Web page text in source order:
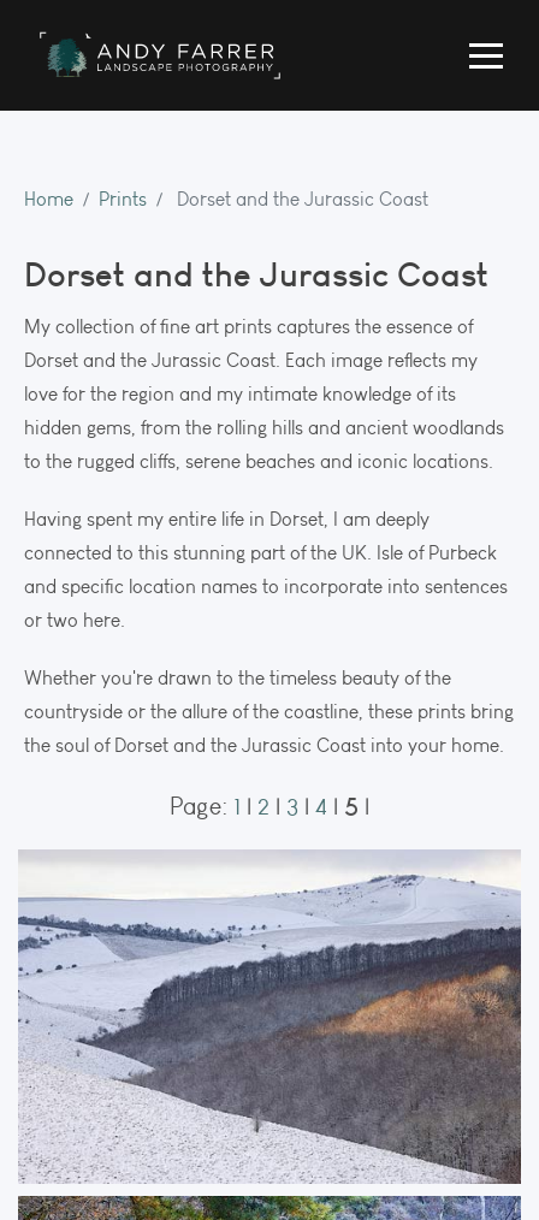
Home Prints Dorset and the Jurassic Coast
Dorset and the Jurassic Coast
My collection of fine art prints captures the essence of
Dorset and the Jurassic Coast. Each image reflects my
love for the region and my intimate knowledge of its
hidden gems, from the rolling hills and ancient woodlands
to the rugged cliffs, serene beaches and iconic locations.
Having spent my entire life in Dorset, I am deeply
connected to this stunning part of the UK. Isle of Purbeck
and specific location names to incorporate into sentences
or two here.
Whether you're drawn to the timeless beauty of the
countryside or the allure of the coastline, these prints bring
the soul of Dorset and the Jurassic Coast into your home.
Page: 1 | 2 | 3 | 4 | 5 |